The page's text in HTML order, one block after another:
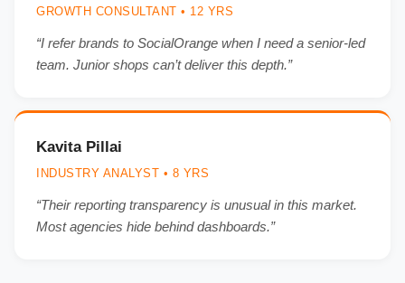
GROWTH CONSULTANT • 12 YRS
“I refer brands to SocialOrange when I need a senior-led
team. Junior shops can’t deliver this depth.”
Kavita Pillai
INDUSTRY ANALYST • 8 YRS
“Their reporting transparency is unusual in this market.
Most agencies hide behind dashboards.”